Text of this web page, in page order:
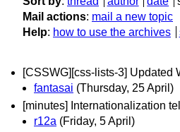
Mail actions: mail a new topic
Help: how to use the archives
[CSSWG][css-lists-3] Updated
fantasai (Thursday, 25 April)
[minutes] Internationalization
r12a (Friday, 5 April)